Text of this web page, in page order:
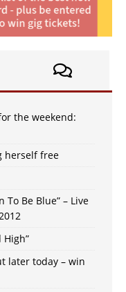
the weekend:
herself free
To Be Blue” – Live
High”
later today – win